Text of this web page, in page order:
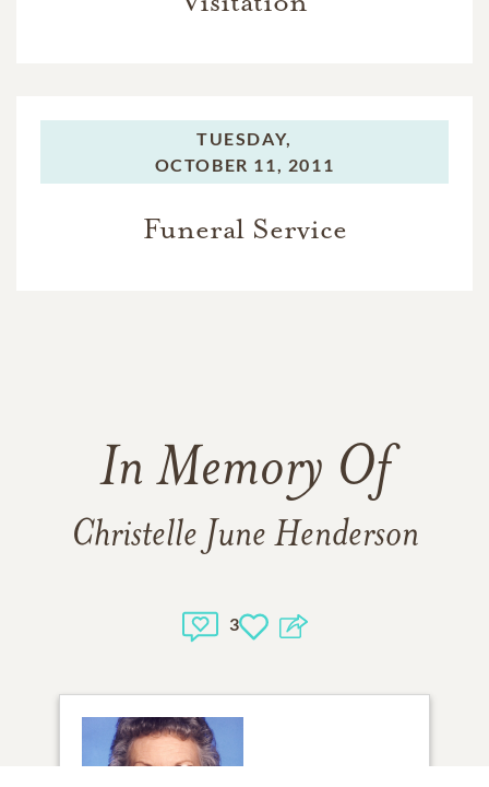
TUESDAY,
OCTOBER 11, 2011
Funeral Service
In Memory Of
Christelle June Henderson
3